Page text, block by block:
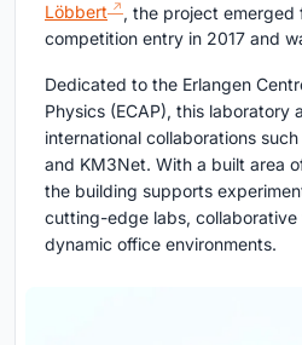
Löbbert
, the project
competition entry in 2017 and
Dedicated to the Erlangen
Physics (ECAP), this laboratory
international collaborations
and KM3Net. With a built area
the building supports
cutting-edge labs, collaborative
dynamic office environments.